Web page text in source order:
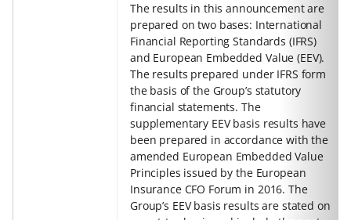
The results in this announcement are
prepared on two bases: International
Financial Reporting Standards (IFRS)
and European Embedded Value (EEV).
The results prepared under IFRS form
the basis of the Group’s statutory
financial statements. The
supplementary EEV basis results have
been prepared in accordance with the
amended European Embedded Value
Principles issued by the European
Insurance CFO Forum in 2016. The
Group’s EEV basis results are stated on